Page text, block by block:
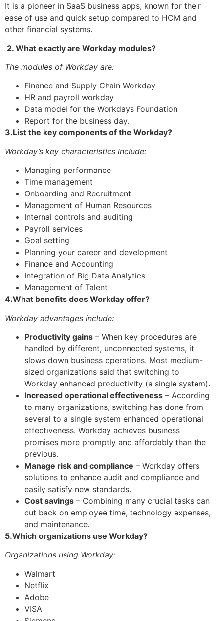
It is a pioneer in SaaS business apps, known for their
ease of use and quick setup compared to HCM and
other financial systems.
2. What exactly are Workday modules?
The modules of Workday are:
Finance and Supply Chain Workday
HR and payroll workday
Data model for the Workdays Foundation
Report for the business day.
3.List the key components of the Workday?
Workday’s key characteristics include:
Managing performance
Time management
Onboarding and Recruitment
Management of Human Resources
Internal controls and auditing
Payroll services
Goal setting
Planning your career and development
Finance and Accounting
Integration of Big Data Analytics
Management of Talent
4.What benefits does Workday offer?
Workday advantages include:
Productivity gains – When key procedures are
handled by different, unconnected systems, it
slows down business operations. Most medium-
sized organizations said that switching to
Workday enhanced productivity (a single system).
Increased operational effectiveness – According
to many organizations, switching has done from
several to a single system enhanced operational
effectiveness. Workday achieves business
promises more promptly and affordably than the
previous.
Manage risk and compliance – Workday offers
solutions to enhance audit and compliance and
easily satisfy new standards.
Cost savings – Combining many crucial tasks can
cut back on employee time, technology expenses,
and maintenance.
5.Which organizations use Workday?
Organizations using Workday:
Walmart
Netflix
Adobe
VISA